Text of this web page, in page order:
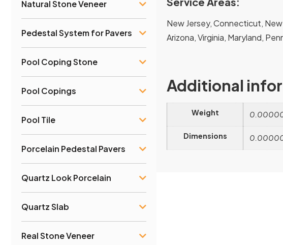
Natural Stone Veneer
Pedestal System for Pavers
Pool Coping Stone
Pool Copings
Pool Tile
Porcelain Pedestal Pavers
Quartz Look Porcelain
Quartz Slab
Real Stone Veneer
New Jersey, Connecticut, New
Arizona, Virginia, Maryland,
Additional
Weight
Dimensions